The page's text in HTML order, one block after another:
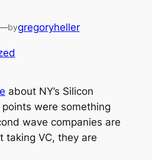
bygregoryheller
about NY’s Silicon
were something
wave companies are
taking VC, they are